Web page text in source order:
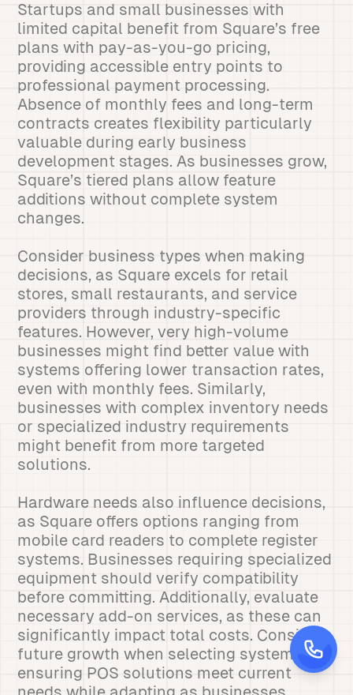
Startups and small businesses with
limited capital benefit from Square’s free
plans with pay-as-you-go pricing,
providing accessible entry points to
professional payment processing.
Absence of monthly fees and long-term
contracts creates flexibility particularly
valuable during early business
development stages. As businesses grow,
Square’s tiered plans allow feature
additions without complete system
changes.
Consider business types when making
decisions, as Square excels for retail
stores, small restaurants, and service
providers through industry-specific
features. However, very high-volume
businesses might find better value with
systems offering lower transaction rates,
even with monthly fees. Similarly,
businesses with complex inventory needs
or specialized industry requirements
might benefit from more targeted
solutions.
Hardware needs also influence decisions,
as Square offers options ranging from
mobile card readers to complete register
systems. Businesses requiring specialized
equipment should verify compatibility
before committing. Additionally, evaluate
necessary add-on services, as these can
significantly impact total costs. Consider
future growth when selecting systems,
ensuring POS solutions meet current